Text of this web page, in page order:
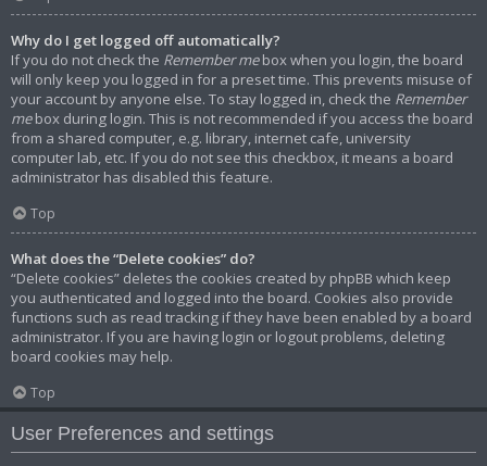
Why do I get logged off automatically?
If you do not check the Remember mebox when you login, the board
will only keep you logged in for a preset time. This prevents misuse of
your account by anyone else. To stay logged in, check the Remember
mebox during login. This is not recommended if you access the board
from a shared computer, e.g. library, internet cafe, university
computer lab, etc. If you do not see this checkbox, it means a board
administrator has disabled this feature.
Top
What does the “Delete cookies” do?
“Delete cookies” deletes the cookies created by phpBB which keep
you authenticated and logged into the board. Cookies also provide
functions such as read tracking if they have been enabled by a board
administrator. If you are having login or logout problems, deleting
board cookies may help.
Top
User Preferences and settings